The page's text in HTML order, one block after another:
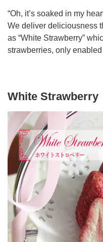
“Oh, it’s soaked in my
We deliver deliciousness
as “White Strawberry”
strawberries, only
White Strawberry